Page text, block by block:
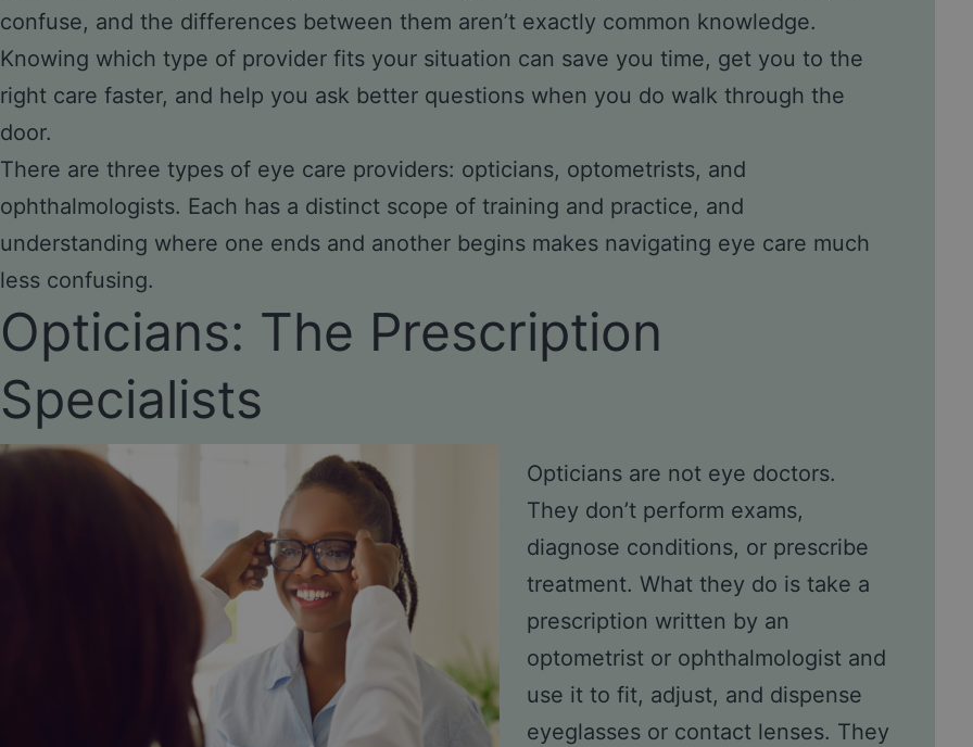
confuse, and the differences between them aren’t exactly common knowledge.
Knowing which type of provider fits your situation can save you time, get you to the
right care faster, and help you ask better questions when you do walk through the
door.
There are three types of eye care providers: opticians, optometrists, and
ophthalmologists. Each has a distinct scope of training and practice, and
understanding where one ends and another begins makes navigating eye care much
less confusing.
Opticians: The Prescription
Specialists
Opticians are not eye doctors.
They don’t perform exams,
diagnose conditions, or prescribe
treatment. What they do is take a
prescription written by an
optometrist or ophthalmologist and
use it to fit, adjust, and dispense
eyeglasses or contact lenses. They